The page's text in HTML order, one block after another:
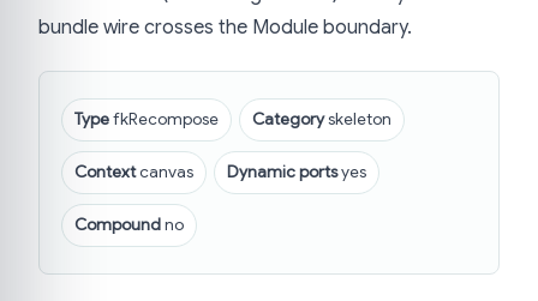
bundle wire crosses the Module boundary.
TypefkRecompose Categoryskeleton
Contextcanvas Dynamic portsyes
Compoundno